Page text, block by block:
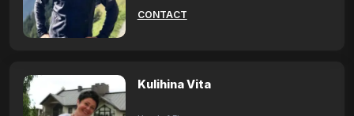
CONTACT
Kulihina Vita